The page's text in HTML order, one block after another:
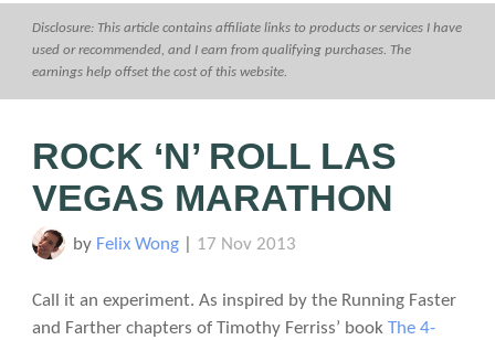
Disclosure: This article contains affiliate links to products or services I have
used or recommended, and I earn from qualifying purchases. The
earnings help offset the cost of this website.
ROCK ‘N’ ROLL LAS
VEGAS MARATHON
by Felix Wong| 17 Nov 2013
Call it an experiment. As inspired by the Running Faster
and Farther chapters of Timothy Ferriss’ book The 4-